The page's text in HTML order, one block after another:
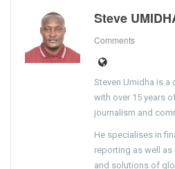
Steve
Comments
Steven Umidha is a
with over 15 years
journalism and
He specialises in
reporting as well as
and solutions of